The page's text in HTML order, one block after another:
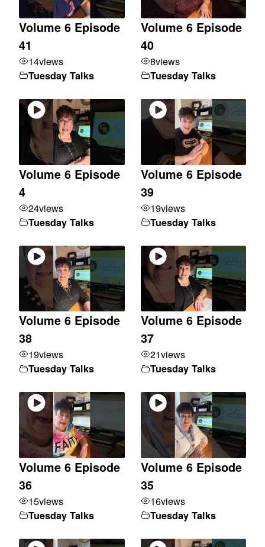
Volume 6 Episode
41
14views
Tuesday Talks
Volume 6 Episode
40
8views
Tuesday Talks
Volume 6 Episode
4
24views
Tuesday Talks
Volume 6 Episode
39
19views
Tuesday Talks
Volume 6 Episode
38
19views
Tuesday Talks
Volume 6 Episode
37
21views
Tuesday Talks
Volume 6 Episode
36
15views
Tuesday Talks
Volume 6 Episode
35
16views
Tuesday Talks